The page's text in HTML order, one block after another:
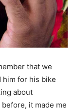
that we
him for his bike
about
it made me